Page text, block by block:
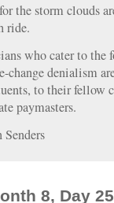
the storm clouds
ride.
who cater to the
change denialism
to their fellow
paymasters.
Senders
8, Day